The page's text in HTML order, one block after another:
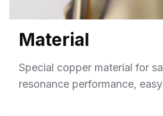
Material
Special copper material for
resonance performance,